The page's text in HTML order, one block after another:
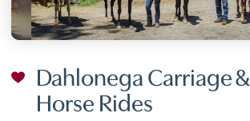
Dahlonega Carriage &
Horse Rides